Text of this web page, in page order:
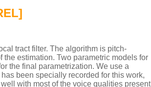
tract filter. The algorithm is pitch-
estimation. Two parametric models for
the final parametrization. We use a
been specially recorded for this work,
with most of the voice qualities present